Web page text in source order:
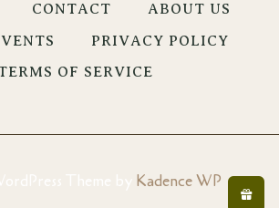
CONTACT
ABOUT US
PRIVACY POLICY
OF SERVICE
Kadence WP